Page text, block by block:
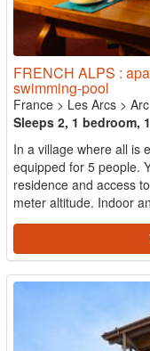
FRENCH ALPS :
swimming-pool
France > Les Arcs >
Sleeps 2, 1 bedroom,
In a village where all is
equipped for 5 people.
residence and access
meter altitude. Indoor